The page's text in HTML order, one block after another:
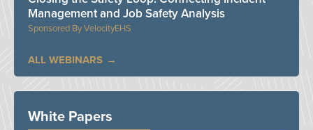
VelocityEHS
Management and Job Safety Analysis
ALL WEBINARS
White Papers